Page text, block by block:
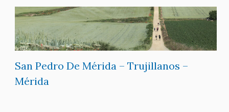
San Pedro De Mérida – Trujillanos –
Mérida